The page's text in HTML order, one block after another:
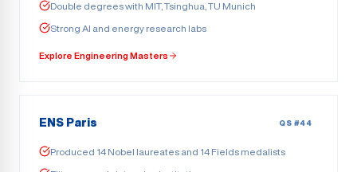
Double degrees with MIT, Tsinghua, TU Munich
Strong AI and energy research labs
Explore Engineering Masters
ENS Paris QS #44
Produced 14 Nobel laureates and 14 Fields medalists